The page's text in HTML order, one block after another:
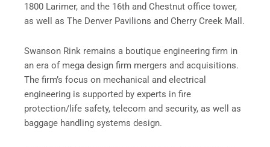
1800 Larimer, and the 16th and Chestnut office tower,
as well as The Denver Pavilions and Cherry Creek Mall.
Swanson Rink remains a boutique engineering firm in
an era of mega design firm mergers and acquisitions.
The firm’s focus on mechanical and electrical
engineering is supported by experts in fire
protection/life safety, telecom and security, as well as
baggage handling systems design.